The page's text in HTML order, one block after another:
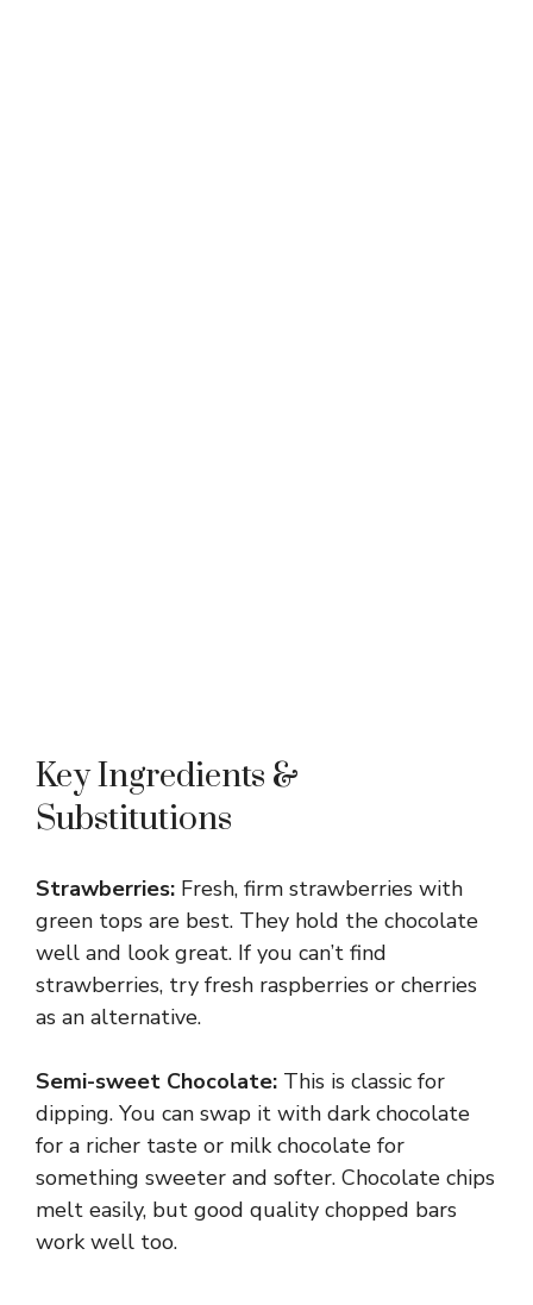
Key Ingredients &
Substitutions
Strawberries: Fresh, firm strawberries with
green tops are best. They hold the chocolate
well and look great. If you can’t find
strawberries, try fresh raspberries or cherries
as an alternative.
Semi-sweet Chocolate: This is classic for
dipping. You can swap it with dark chocolate
for a richer taste or milk chocolate for
something sweeter and softer. Chocolate chips
melt easily, but good quality chopped bars
work well too.